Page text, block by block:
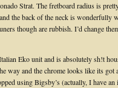
Strat. The fretboard radius is
the back of the neck is wonderfully
though are rubbish. I’d change
Eko unit and is absolutely sh!t
way and the chrome looks like its got
using Bigsby’s (actually, I have